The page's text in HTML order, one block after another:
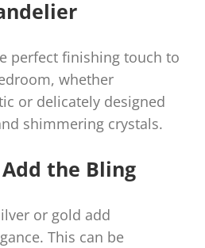
perfect finishing touch to
whether
or delicately designed
shimmering crystals.
the Bling
or gold add
This can be